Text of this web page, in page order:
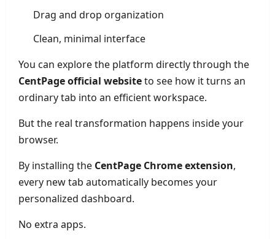
Drag and drop organization
Clean, minimal interface
You can explore the platform directly through the
CentPage official websiteto see how it turns an
ordinary tab into an efficient workspace.
But the real transformation happens inside your
browser.
By installing the CentPage Chrome extension,
every new tab automatically becomes your
personalized dashboard.
No extra apps.